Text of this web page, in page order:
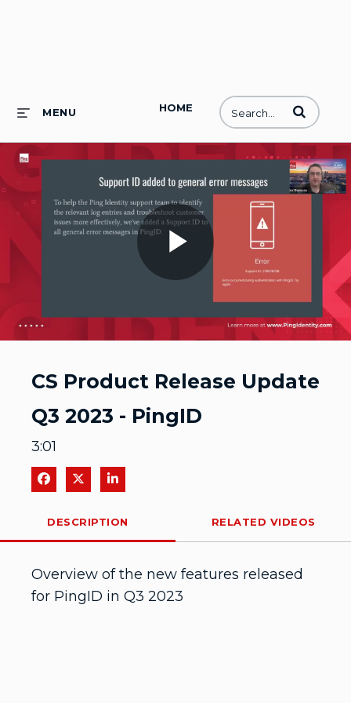
HOME
MENU Enter terms
Play
CS Product Release Update
Q3 2023 - PingID
3:01
Share on Facebook
Share on XShare on LinkedIn
DESCRIPTION RELATED VIDEOS
Overview of the new features released
for PingID in Q3 2023